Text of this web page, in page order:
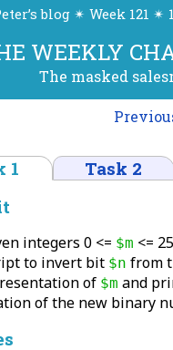
blog ✴ Week 121 ✴
WEEKLY
The masked
1 Task 2
integers 0 <= $m <=
to invert bit $n from
of $m and
of the new binary